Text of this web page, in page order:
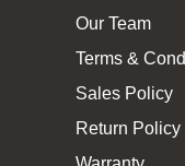
Our Team
Terms &
Sales Policy
Return Policy